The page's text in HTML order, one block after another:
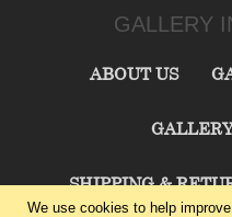
GALLERY
ABOUT US
SHIPPING &
We use cookies to help